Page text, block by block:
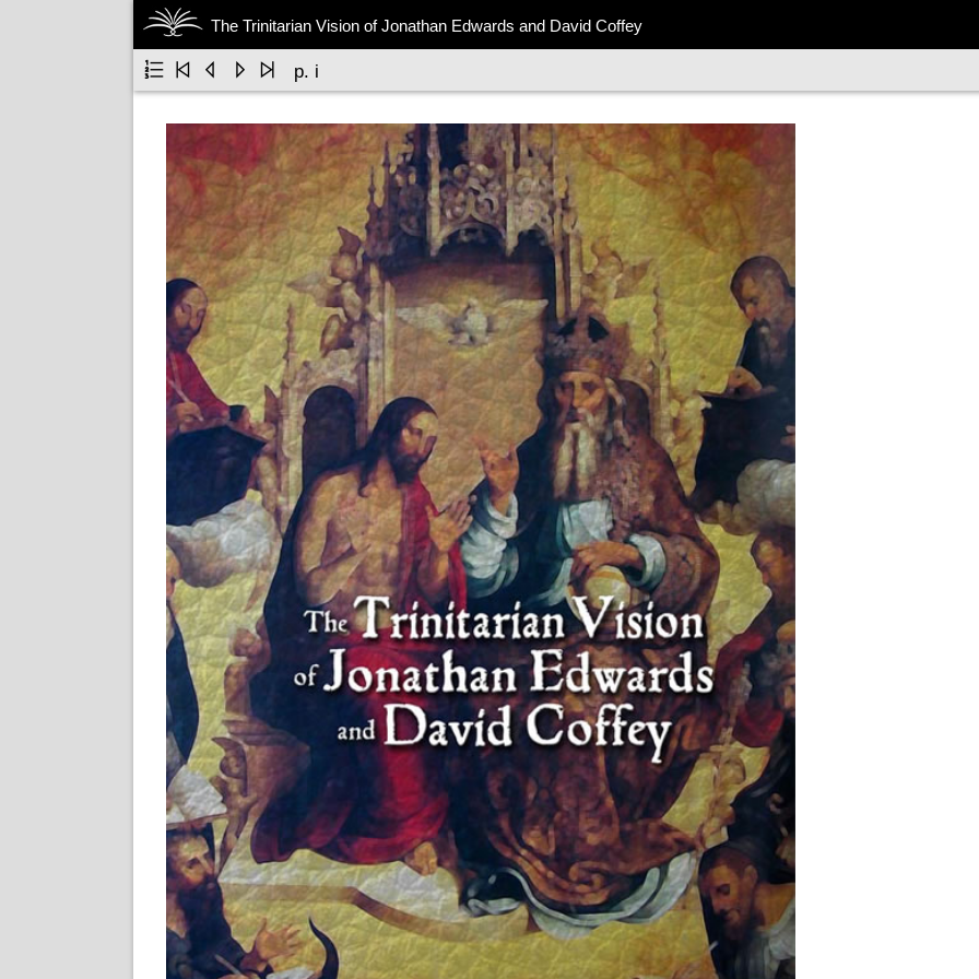
The Trinitarian Vision of Jonathan Edwards and David Coffey
     p. i